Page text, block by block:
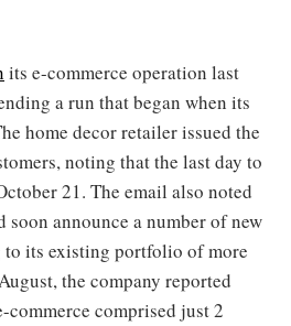
its e-commerce operation last
a run that began when its
home decor retailer issued the
noting that the last day to
21. The email also noted
soon announce a number of new
to its existing portfolio of more
the company reported
commerce comprised just 2